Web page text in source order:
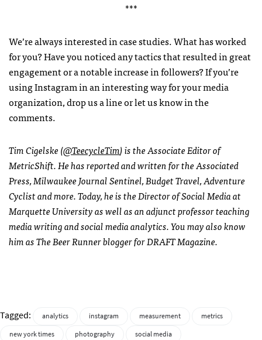
***
We’re always interested in case studies. What has worked
for you? Have you noticed any tactics that resulted in great
engagement or a notable increase in followers? If you’re
using Instagram in an interesting way for your media
organization, drop us a line or let us know in the
comments.
Tim Cigelske (@TeecycleTim) is the Associate Editor of
MetricShift. He has reported and written for the Associated
Press, Milwaukee Journal Sentinel, Budget Travel, Adventure
Cyclist and more. Today, he is the Director of Social Media at
Marquette University as well as an adjunct professor teaching
media writing and social media analytics. You may also know
him as The Beer Runner blogger for DRAFT Magazine.
Tagged: analytics instagram measurement
metrics
new york times
photography social media